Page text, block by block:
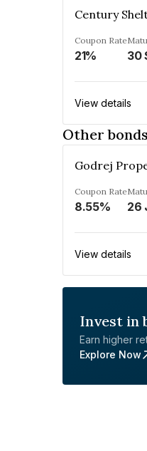
Coupon Rate
21% 30
View details
Other
Godrej
Coupon Rate
8.55% 26
View details
Invest in
Earn higher
Explore Now